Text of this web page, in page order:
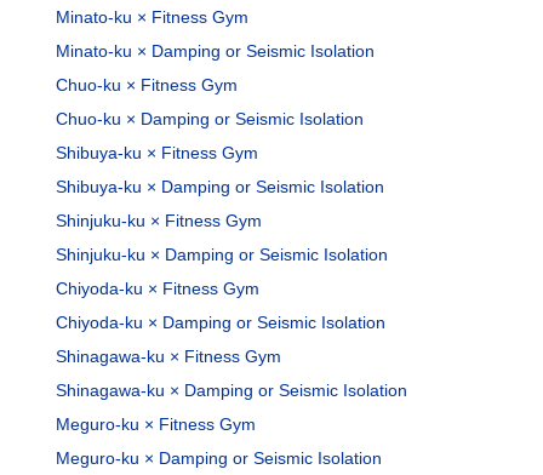
Minato-ku × Fitness Gym
Minato-ku × Damping or Seismic Isolation
Chuo-ku × Fitness Gym
Chuo-ku × Damping or Seismic Isolation
Shibuya-ku × Fitness Gym
Shibuya-ku × Damping or Seismic Isolation
Shinjuku-ku × Fitness Gym
Shinjuku-ku × Damping or Seismic Isolation
Chiyoda-ku × Fitness Gym
Chiyoda-ku × Damping or Seismic Isolation
Shinagawa-ku × Fitness Gym
Shinagawa-ku × Damping or Seismic Isolation
Meguro-ku × Fitness Gym
Meguro-ku × Damping or Seismic Isolation